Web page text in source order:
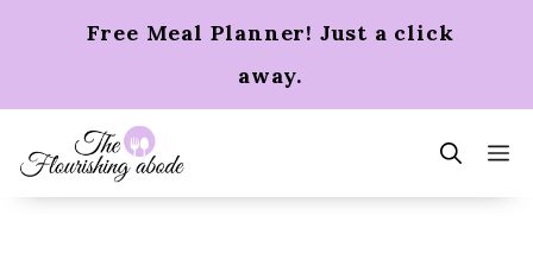
Free Meal Planner! Just a click
away.